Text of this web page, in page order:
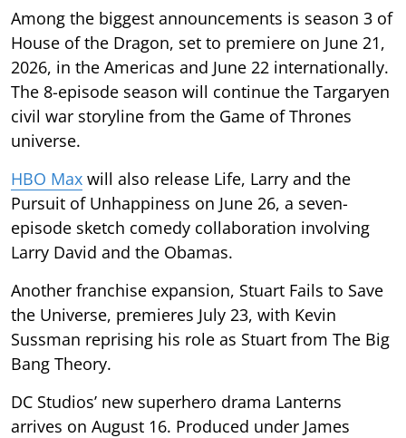
Among the biggest announcements is season 3 of
House of the Dragon, set to premiere on June 21,
2026, in the Americas and June 22 internationally.
The 8-episode season will continue the Targaryen
civil war storyline from the Game of Thrones
universe.
HBO Max will also release Life, Larry and the
Pursuit of Unhappiness on June 26, a seven-
episode sketch comedy collaboration involving
Larry David and the Obamas.
Another franchise expansion, Stuart Fails to Save
the Universe, premieres July 23, with Kevin
Sussman reprising his role as Stuart from The Big
Bang Theory.
DC Studios’ new superhero drama Lanterns
arrives on August 16. Produced under James